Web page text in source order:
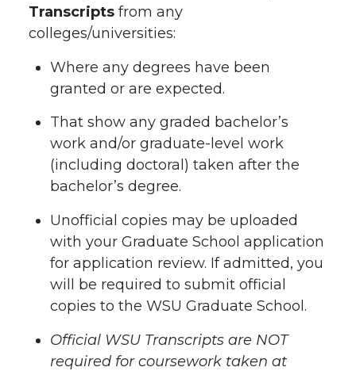
Transcripts from any
colleges/universities:
Where any degrees have been
granted or are expected.
That show any graded bachelor’s
work and/or graduate-level work
(including doctoral) taken after the
bachelor’s degree.
Unofficial copies may be uploaded
with your Graduate School application
for application review. If admitted, you
will be required to submit official
copies to the WSU Graduate School.
Official WSU Transcripts are NOT
required for coursework taken at